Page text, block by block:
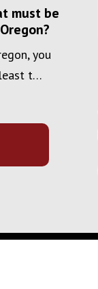
must be
you
t…